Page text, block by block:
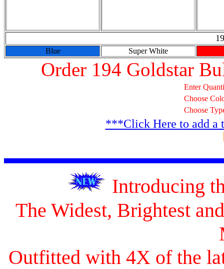
Blue Super White
Order 194 Goldstar
Enter
Choose
Choose
***Click Here to add a
Introducing
The Widest, Brightest
Outfitted with 4X of the